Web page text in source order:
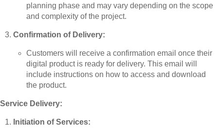
planning phase and may vary depending on the scope
and complexity of the project.
Confirmation of Delivery:
Customers will receive a confirmation email once their
digital product is ready for delivery. This email will
include instructions on how to access and download
the product.
Service Delivery:
Initiation of Services: